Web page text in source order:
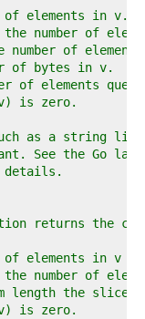
elements in v.
number of
number of
of bytes in v.
of elements
is zero.
as a string
See the Go
details.
returns the
elements in v
number of
length the slice
is zero.